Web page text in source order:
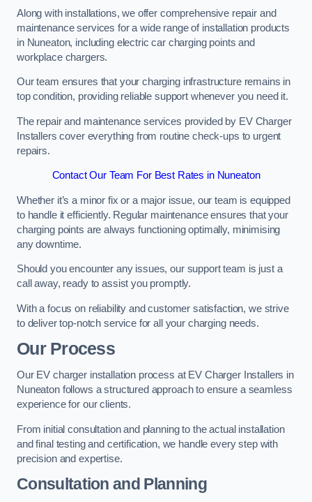
Along with installations, we offer comprehensive repair and
maintenance services for a wide range of installation products
in Nuneaton, including electric car charging points and
workplace chargers.
Our team ensures that your charging infrastructure remains in
top condition, providing reliable support whenever you need it.
The repair and maintenance services provided by EV Charger
Installers cover everything from routine check-ups to urgent
repairs.
Contact Our Team For Best Rates in Nuneaton
Whether it’s a minor fix or a major issue, our team is equipped
to handle it efficiently. Regular maintenance ensures that your
charging points are always functioning optimally, minimising
any downtime.
Should you encounter any issues, our support team is just a
call away, ready to assist you promptly.
With a focus on reliability and customer satisfaction, we strive
to deliver top-notch service for all your charging needs.
Our Process
Our EV charger installation process at EV Charger Installers in
Nuneaton follows a structured approach to ensure a seamless
experience for our clients.
From initial consultation and planning to the actual installation
and final testing and certification, we handle every step with
precision and expertise.
Consultation and Planning